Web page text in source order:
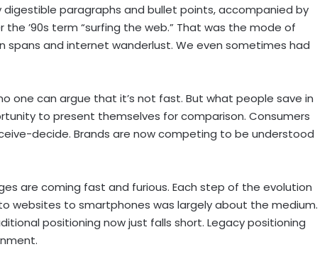
paragraphs and bullet points, accompanied by
’90s term “surfing the web.” That was the mode of
and internet wanderlust. We even sometimes had
one can argue that it’s not fast. But what people save in
to present themselves for comparison. Consumers
decide. Brands are now competing to be understood
are coming fast and furious. Each step of the evolution
websites to smartphones was largely about the medium.
positioning now just falls short. Legacy positioning